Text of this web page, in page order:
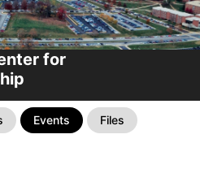
for
Events Files